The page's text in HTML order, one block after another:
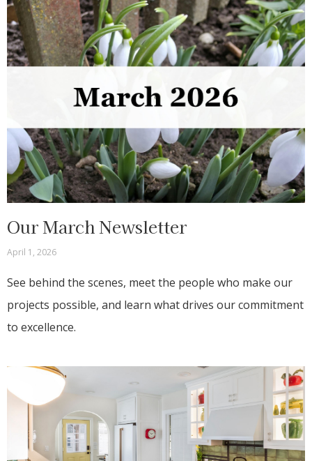
Our March Newsletter
April 1, 2026
See behind the scenes, meet the people who make our
projects possible, and learn what drives our commitment
to excellence.